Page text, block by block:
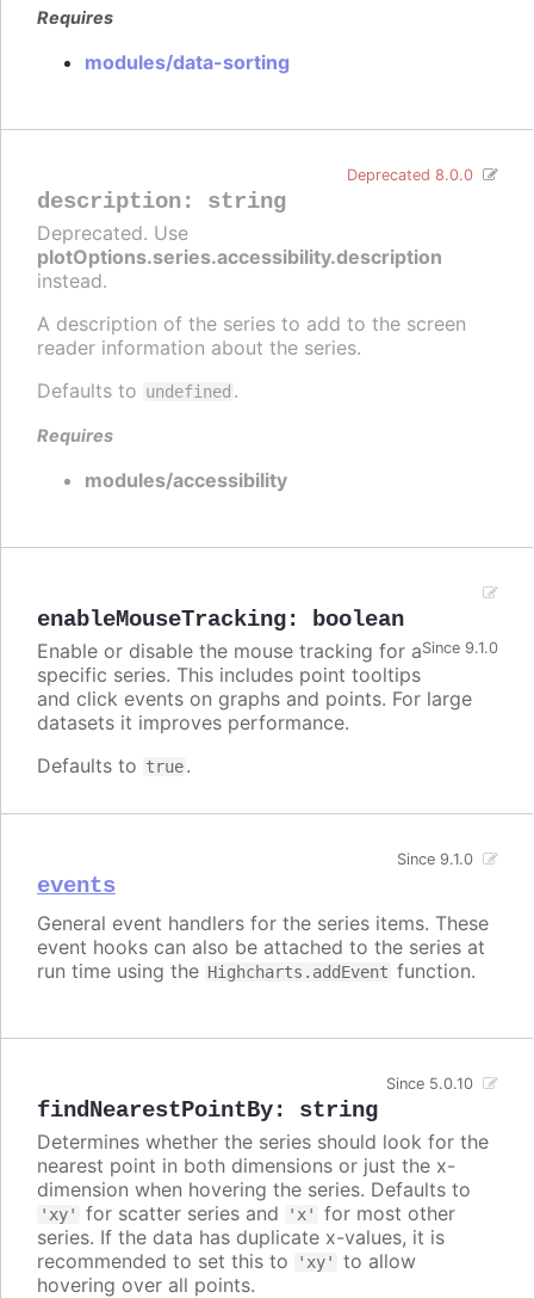
Requires
modules/data-sorting
description: string
Deprecated 8.0.0
Deprecated. Use
plotOptions.series.accessibility.description
instead.
A description of the series to add to the screen
reader information about the series.
Defaults to undefined .
Requires
modules/accessibility
enableMouseTracking: boolean
Since 9.1.0
Enable or disable the mouse tracking for a
specific series. This includes point tooltips
and click events on graphs and points. For large
datasets it improves performance.
Defaults to true.
events
Since 9.1.0
General event handlers for the series items. These
event hooks can also be attached to the series at
run time using the Highcharts.addEvent function.
findNearestPointBy: string
Since 5.0.10
Determines whether the series should look for the
nearest point in both dimensions or just the x-
dimension when hovering the series. Defaults to
'xy' for scatter series and 'x'
for most other
series. If the data has duplicate x-values, it is
recommended to set this to
'xy'
to allow
hovering over all points.